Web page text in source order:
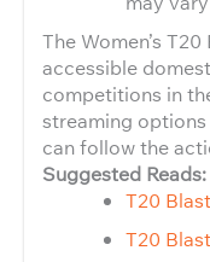
The Women’s
accessible
competitions in
streaming
can follow the
Suggested Reads:
T20
T20